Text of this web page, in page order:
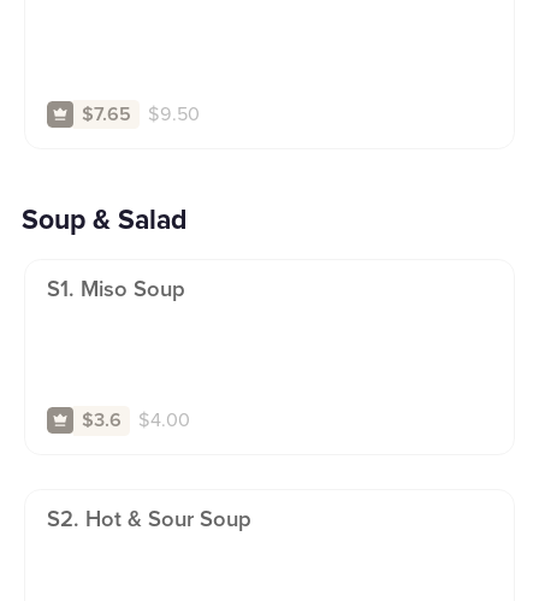
$7.65 $9.50
Soup & Salad
S1. Miso Soup
$3.6 $4.00
S2. Hot & Sour Soup